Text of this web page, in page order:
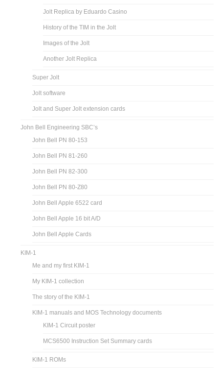
Jolt Replica by Eduardo Casino
History of the TIM in the Jolt
Images of the Jolt
Another Jolt Replica
Super Jolt
Jolt software
Jolt and Super Jolt extension cards
John Bell Engineering SBC’s
John Bell PN 80-153
John Bell PN 81-260
John Bell PN 82-300
John Bell PN 80-Z80
John Bell Apple 6522 card
John Bell Apple 16 bit A/D
John Bell Apple Cards
KIM-1
Me and my first KIM-1
My KIM-1 collection
The story of the KIM-1
KIM-1 manuals and MOS Technology documents
KIM-1 Circuit poster
MCS6500 Instruction Set Summary cards
KIM-1 ROMs